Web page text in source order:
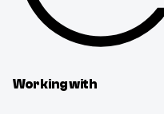
Working with